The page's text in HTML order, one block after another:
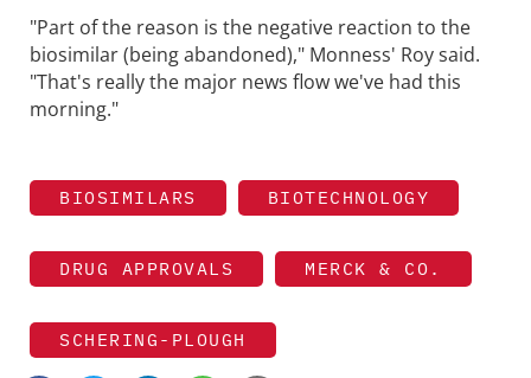
"Part of the reason is the negative reaction to the
biosimilar (being abandoned)," Monness' Roy said.
"That's really the major news flow we've had this
morning."
BIOSIMILARS BIOTECHNOLOGY
DRUG APPROVALS MERCK & CO.
SCHERING-PLOUGH